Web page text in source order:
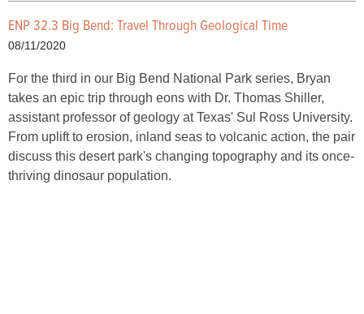
ENP 32.3 Big Bend: Travel Through Geological Time
08/11/2020
For the third in our Big Bend National Park series, Bryan
takes an epic trip through eons with Dr. Thomas Shiller,
assistant professor of geology at Texas' Sul Ross University.
From uplift to erosion, inland seas to volcanic action, the pair
discuss this desert park's changing topography and its once-
thriving dinosaur population.